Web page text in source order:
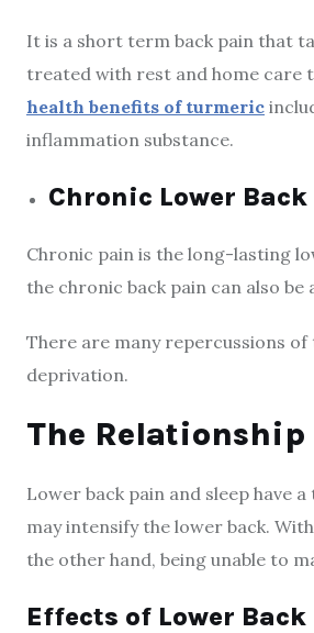
It is a short term back pain that
treated with rest and home care
health benefits of turmeric
inflammation substance.
Chronic Lower Back
Chronic pain is the long-lasting
the chronic back pain can also
There are many repercussions
deprivation.
The Relationship
Lower back pain and sleep have
may intensify the lower back.
the other hand, being unable to
Effects of Lower Back